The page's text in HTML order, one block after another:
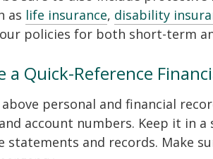
as life insurance, disability
policies for both short-term
a Quick-Reference
personal and financial
account numbers. Keep it in
statements and records. Make